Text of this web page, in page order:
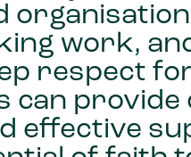
work,
respect
can provide
effective